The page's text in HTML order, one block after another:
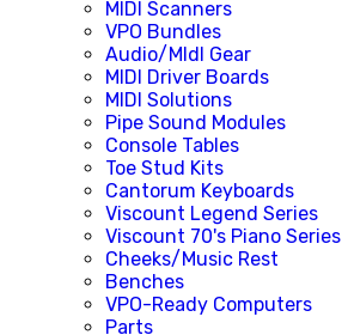
MIDI Scanners
VPO Bundles
Audio/MIdI Gear
MIDI Driver Boards
MIDI Solutions
Pipe Sound Modules
Console Tables
Toe Stud Kits
Cantorum Keyboards
Viscount Legend Series
Viscount 70's Piano Series
Cheeks/Music Rest
Benches
VPO-Ready Computers
Parts